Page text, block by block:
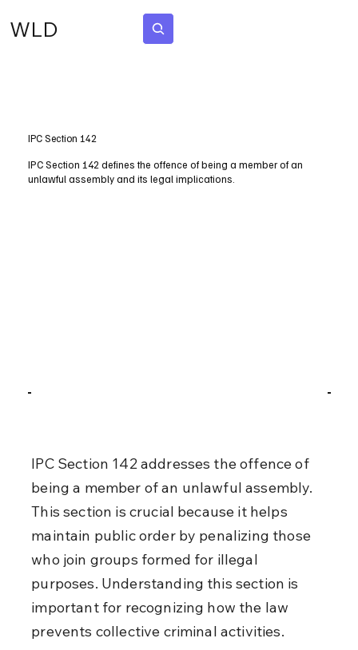
WLD
IPC Section 142
IPC Section 142 defines the offence of being a member of an
unlawful assembly and its legal implications.
IPC Section 142 addresses the offence of
being a member of an unlawful assembly.
This section is crucial because it helps
maintain public order by penalizing those
who join groups formed for illegal
purposes. Understanding this section is
important for recognizing how the law
prevents collective criminal activities.